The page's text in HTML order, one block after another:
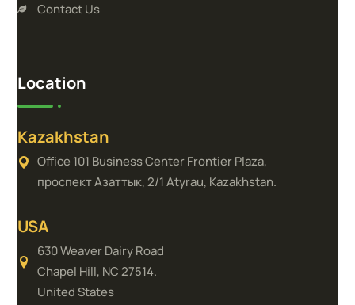
Contact Us
Location
Kazakhstan
Office 101 Business Center Frontier Plaza,
проспект Азаттык, 2/1 Atyrau, Kazakhstan.
USA
630 Weaver Dairy Road
Chapel Hill, NC 27514.
United States